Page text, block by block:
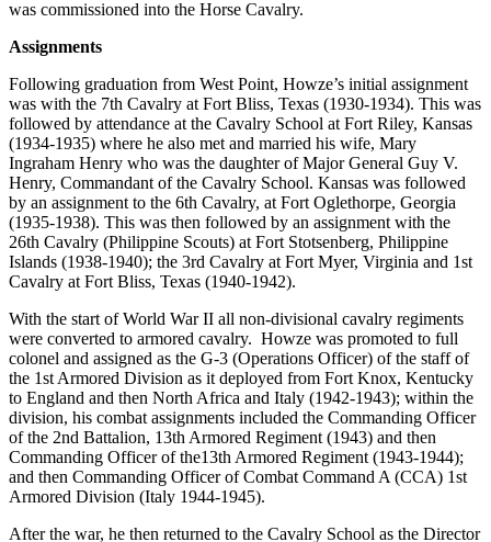
was commissioned into the Horse Cavalry.
Assignments
Following graduation from West Point, Howze’s initial assignment
was with the 7th Cavalry at Fort Bliss, Texas (1930-1934). This was
followed by attendance at the Cavalry School at Fort Riley, Kansas
(1934-1935) where he also met and married his wife, Mary
Ingraham Henry who was the daughter of Major General Guy V.
Henry, Commandant of the Cavalry School. Kansas was followed
by an assignment to the 6th Cavalry, at Fort Oglethorpe, Georgia
(1935-1938). This was then followed by an assignment with the
26th Cavalry (Philippine Scouts) at Fort Stotsenberg, Philippine
Islands (1938-1940); the 3rd Cavalry at Fort Myer, Virginia and 1st
Cavalry at Fort Bliss, Texas (1940-1942).
With the start of World War II all non-divisional cavalry regiments
were converted to armored cavalry. Howze was promoted to full
colonel and assigned as the G-3 (Operations Officer) of the staff of
the 1st Armored Division as it deployed from Fort Knox, Kentucky
to England and then North Africa and Italy (1942-1943); within the
division, his combat assignments included the Commanding Officer
of the 2nd Battalion, 13th Armored Regiment (1943) and then
Commanding Officer of the13th Armored Regiment (1943-1944);
and then Commanding Officer of Combat Command A (CCA) 1st
Armored Division (Italy 1944-1945).
After the war, he then returned to the Cavalry School as the Director